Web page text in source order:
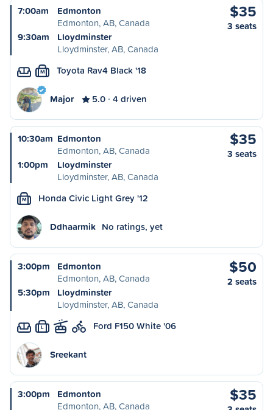
7:00am
Edmonton
Edmonton, AB, Canada
9:30am
Lloydminster
Lloydminster, AB, Canada
$35
3 seats
M Toyota Rav4 Black '18
Major 5.0 4 driven
10:30am Edmonton
Edmonton, AB, Canada
1:00pm
Lloydminster
Lloydminster, AB, Canada
$35
3 seats
M Honda Civic Light Grey '12
Ddhaarmik No ratings, yet
3:00pm
Edmonton
Edmonton, AB, Canada
5:30pm
Lloydminster
Lloydminster, AB, Canada
$50
2 seats
L Ford F150 White '06
Sreekant
3:00pm
Edmonton
Edmonton, AB, Canada
$35